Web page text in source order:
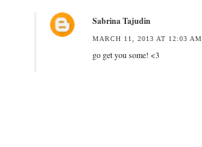
Sabrina Tajudin
MARCH 11, 2013 AT 12:03 AM
go get you some! <3